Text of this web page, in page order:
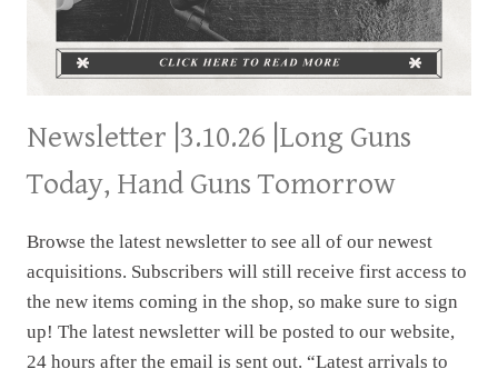
Newsletter |3.10.26 |Long Guns
Today, Hand Guns Tomorrow
Browse the latest newsletter to see all of our newest
acquisitions. Subscribers will still receive first access to
the new items coming in the shop, so make sure to sign
up! The latest newsletter will be posted to our website,
24 hours after the email is sent out. “Latest arrivals to